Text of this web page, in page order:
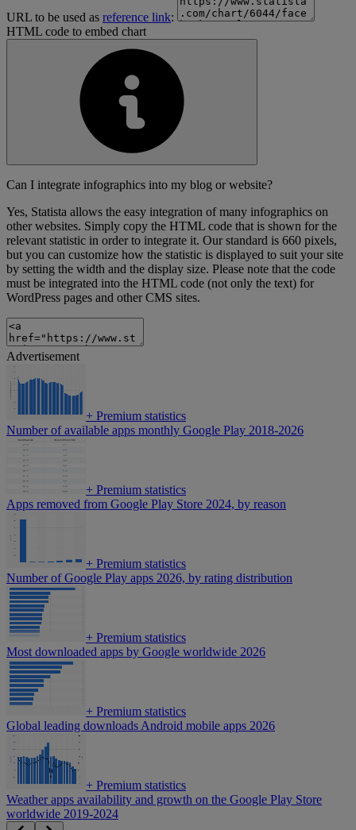
URL to be used as reference link:
HTML code to embed chart
Can I integrate infographics into my blog or website?
Yes, Statista allows the easy integration of many infographics on
other websites. Simply copy the HTML code that is shown for the
relevant statistic in order to integrate it. Our standard is 660 pixels,
but you can customize how the statistic is displayed to suit your site
by setting the width and the display size. Please note that the code
must be integrated into the HTML code (not only the text) for
WordPress pages and other CMS sites.
Advertisement
+ Premium statistics
Number of available apps monthly Google Play 2018-2026
+ Premium statistics
Apps removed from Google Play Store 2024, by reason
+ Premium statistics
Number of Google Play apps 2026, by rating distribution
+ Premium statistics
Most downloaded apps by Google worldwide 2026
+ Premium statistics
Global leading downloads Android mobile apps 2026
+ Premium statistics
Weather apps availability and growth on the Google Play Store
worldwide 2019-2024